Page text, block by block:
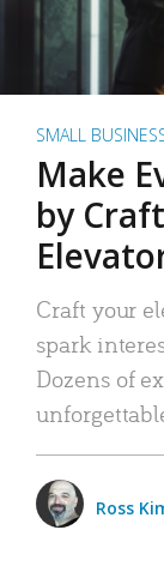
SMALL
Make
by
Craft your
spark
Dozens of
Ross